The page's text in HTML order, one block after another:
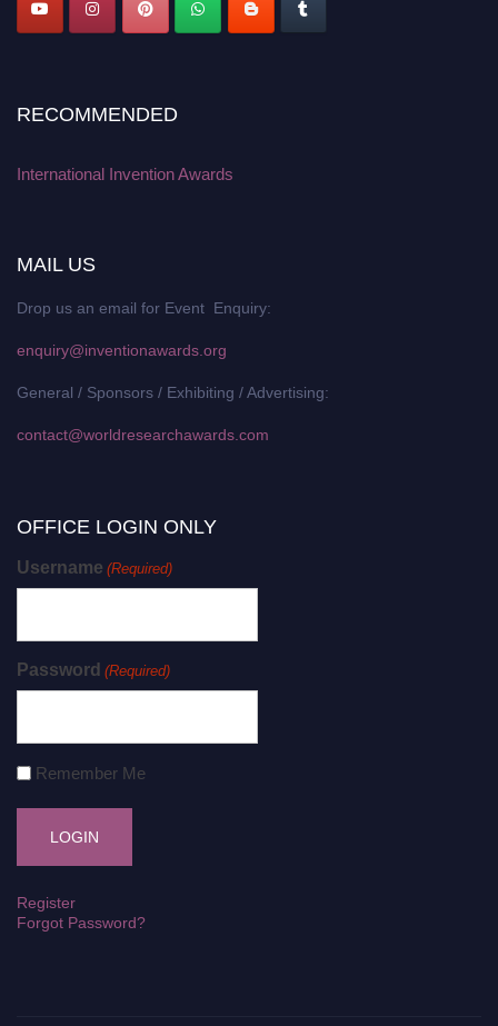
RECOMMENDED
International Invention Awards
MAIL US
Drop us an email for Event Enquiry:
enquiry@inventionawards.org
General / Sponsors / Exhibiting / Advertising:
contact@worldresearchawards.com
OFFICE LOGIN ONLY
Username (Required)
Password (Required)
Remember Me
Register
Forgot Password?